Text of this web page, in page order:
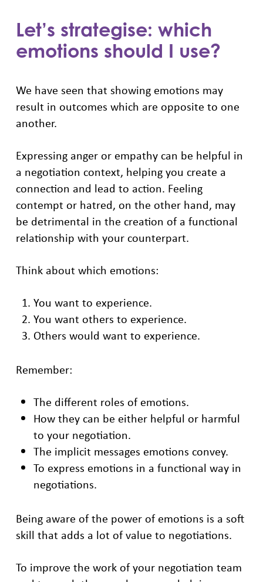
Let’s strategise: which
emotions should I use?
We have seen that showing emotions may
result in outcomes which are opposite to one
another.
Expressing anger or empathy can be helpful in
a negotiation context, helping you create a
connection and lead to action. Feeling
contempt or hatred, on the other hand, may
be detrimental in the creation of a functional
relationship with your counterpart.
Think about which emotions:
You want to experience.
You want others to experience.
Others would want to experience.
Remember:
The different roles of emotions.
How they can be either helpful or harmful
to your negotiation.
The implicit messages emotions convey.
To express emotions in a functional way in
negotiations.
Being aware of the power of emotions is a soft
skill that adds a lot of value to negotiations.
To improve the work of your negotiation team